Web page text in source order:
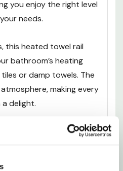
you enjoy the right level
needs.
this heated towel rail
bathroom’s heating
or damp towels. The
making every
delight.
or a commercial space,
solution. Feel the